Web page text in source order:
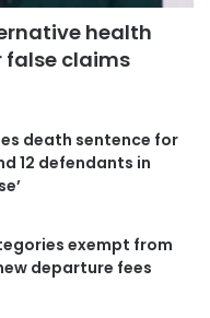
health
false claims
death sentence for
12 defendants in
exempt from
departure fees